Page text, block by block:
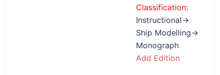
Classification:
Instructional→
Ship Modelling→
Monograph
Add Edition